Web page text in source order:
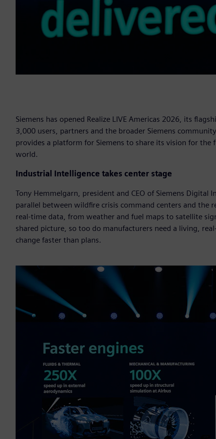
Siemens has opened Realize LIVE Americas 2026, its
3,000 users, partners and the broader Siemens
provides a platform for Siemens to share its vision for
world.
Industrial Intelligence takes center stage
Tony Hemmelgarn, president and CEO of Siemens
parallel between wildfire crisis command centers and the
real-time data, from weather and fuel maps to satellite
shared picture, so too do manufacturers need a living,
change faster than plans.